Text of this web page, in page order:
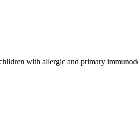
with allergic and primary